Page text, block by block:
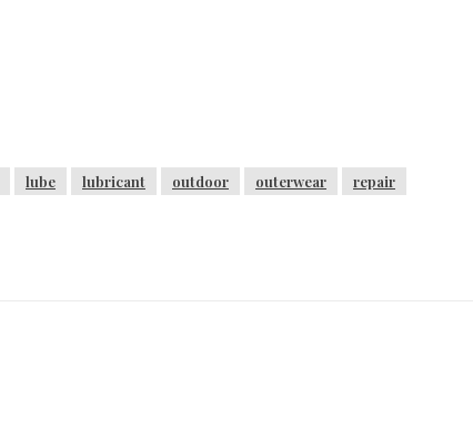
lube lubricant outdoor outerwear repair